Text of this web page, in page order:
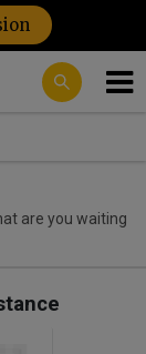
are you waiting